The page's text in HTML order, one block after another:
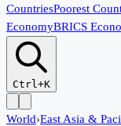
CountriesPoorest
EconomyBRICS
Ctrl+K
World›East Asia &